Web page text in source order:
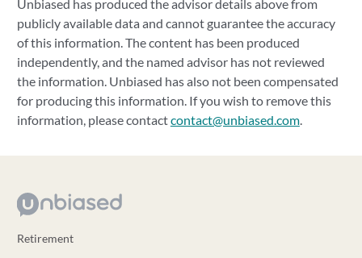
Unbiased has produced the advisor details above from
publicly available data and cannot guarantee the accuracy
of this information. The content has been produced
independently, and the named advisor has not reviewed
the information. Unbiased has also not been compensated
for producing this information. If you wish to remove this
information, please contactcontact@unbiased.com.
Retirement